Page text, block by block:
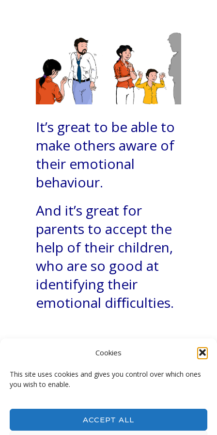
Cookies
This site uses cookies and gives you control over which ones
you wish to enable.
ACCEPT ALL
It’s great to be able to
make others aware of
their emotional
behaviour.
And it’s great for
parents to accept the
help of their children,
who are so good at
identifying their
emotional diﬃculties.
Not afraid anymore!